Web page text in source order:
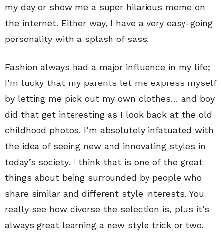
my day or show me a super hilarious meme on
the internet. Either way, I have a very easy-going
personality with a splash of sass.
Fashion always had a major influence in my life;
I’m lucky that my parents let me express myself
by letting me pick out my own clothes… and boy
did that get interesting as I look back at the old
childhood photos. I’m absolutely infatuated with
the idea of seeing new and innovating styles in
today’s society. I think that is one of the great
things about being surrounded by people who
share similar and different style interests. You
really see how diverse the selection is, plus it’s
always great learning a new style trick or two.